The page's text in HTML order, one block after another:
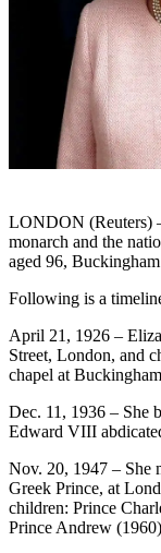
LONDON (Reuters)
monarch and the
aged 96,
Following is a
April 21, 1926 –
Street, London, and
chapel at
Dec. 11, 1936 – She
Edward VIII
Nov. 20, 1947 – She
Greek Prince, at
children: Prince
Prince Andrew